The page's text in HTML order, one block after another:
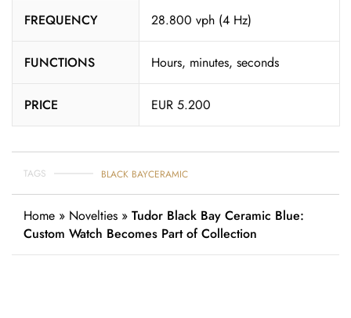
FREQUENCY 28.800 vph (4 Hz)
FUNCTIONS Hours, minutes, seconds
PRICE EUR 5.200
TAGS BLACK BAYCERAMIC
Home » Novelties » Tudor Black Bay Ceramic Blue:
Custom Watch Becomes Part of Collection